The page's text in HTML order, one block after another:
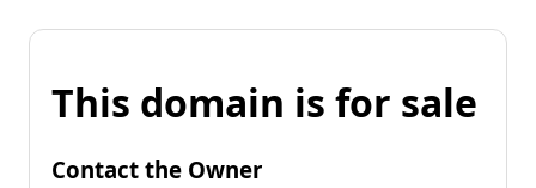
This domain is for sale
Contact the Owner